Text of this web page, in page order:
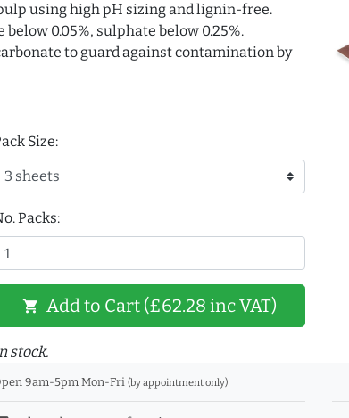
using high pH sizing and lignin-free.
0.05%, sulphate below 0.25%.
to guard against contamination by
Size:
Packs:
shopping_cart Add to Cart (£62.28 inc VAT)
stock.
9am-5pm Mon-Fri (by appointment only)